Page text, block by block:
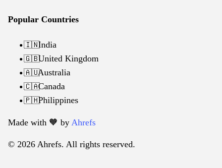
Popular Countries
🇮🇳India
🇬🇧United Kingdom
🇦🇺Australia
🇨🇦Canada
🇵🇭Philippines
Made with 🧡️ by Ahrefs
© 2026 Ahrefs. All rights reserved.